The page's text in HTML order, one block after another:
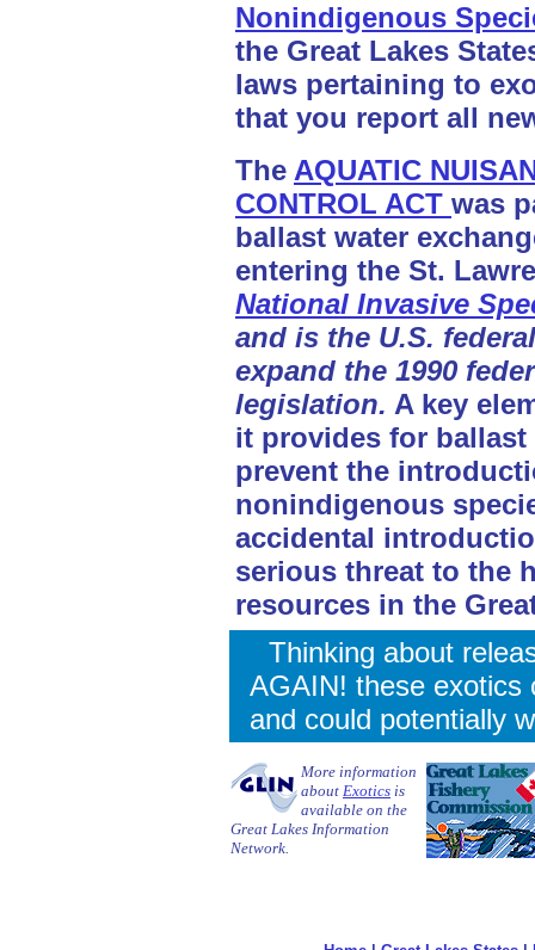
Nonindigenous
the Great Lakes
laws pertaining to
that you report all
The AQUATIC
CONTROL ACT was
ballast water
entering the St.
National Invasive
and is the U.S.
expand the 1990
legislation. A key
it provides for ballast
prevent the
nonindigenous
accidental
serious threat to the
resources in the
Thinking about
AGAIN! these exotics
and could potentially
More information
about Exotics is
available on the
Great Lakes Information
Network.